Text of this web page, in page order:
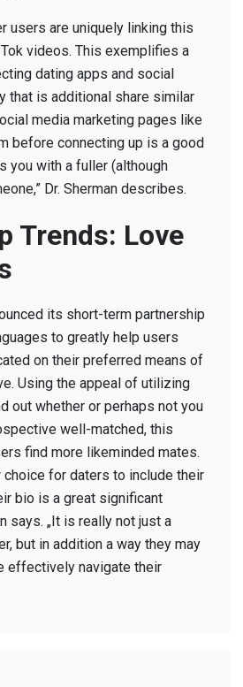
users are uniquely linking this
videos. This exemplifies a
dating apps and social
that is additional share similar
media marketing pages like
before connecting up is a good
you with a fuller (although
Dr. Sherman describes.
Trends: Love
its short-term partnership
to greatly help users
on their preferred means of
Using the appeal of utilizing
out whether or perhaps not you
well-matched, this
find more likeminded mates.
choice for daters to include their
bio is a great significant
says. „It is really not just a
but in addition a way they may
effectively navigate their